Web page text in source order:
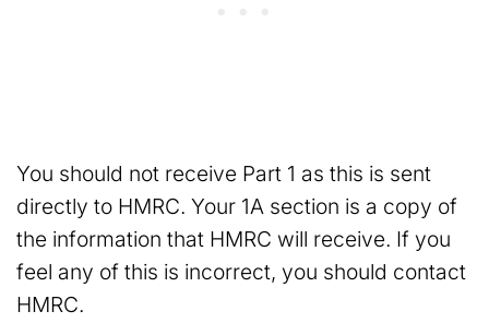
You should not receive Part 1 as this is sent
directly to HMRC. Your 1A section is a copy of
the information that HMRC will receive. If you
feel any of this is incorrect, you should contact
HMRC.